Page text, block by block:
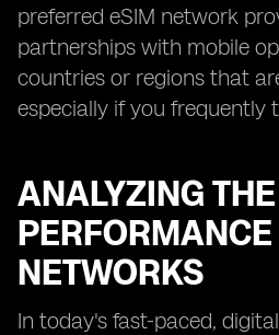
preferred eSIM network
partnerships with mobile
countries or regions that
especially if you frequently
ANALYZING
NETWORKS
In today's fast-paced,